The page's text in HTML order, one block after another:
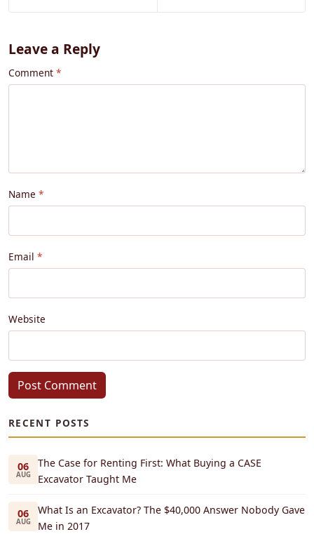
Leave a Reply
Comment
Name
Email
Website
Post Comment
RECENT POSTS
06
AUG
The Case for Renting First: What Buying a CASE
Excavator Taught Me
06
AUG
What Is an Excavator? The $40,000 Answer Nobody Gave
Me in 2017